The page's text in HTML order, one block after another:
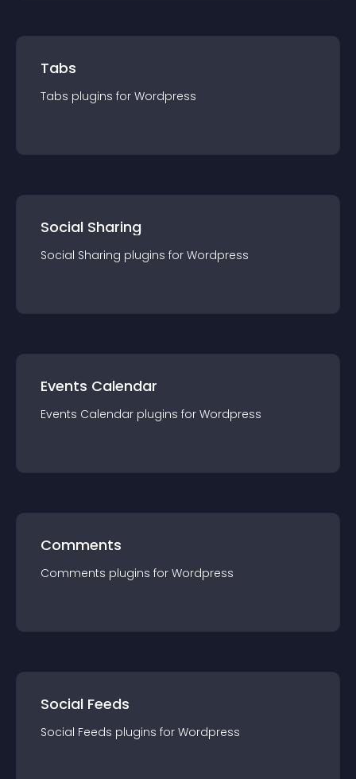
Tabs
Tabs plugins for Wordpress
Social Sharing
Social Sharing plugins for Wordpress
Events Calendar
Events Calendar plugins for Wordpress
Comments
Comments plugins for Wordpress
Social Feeds
Social Feeds plugins for Wordpress